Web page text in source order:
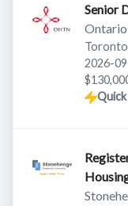
Senior
Expires:
2026-